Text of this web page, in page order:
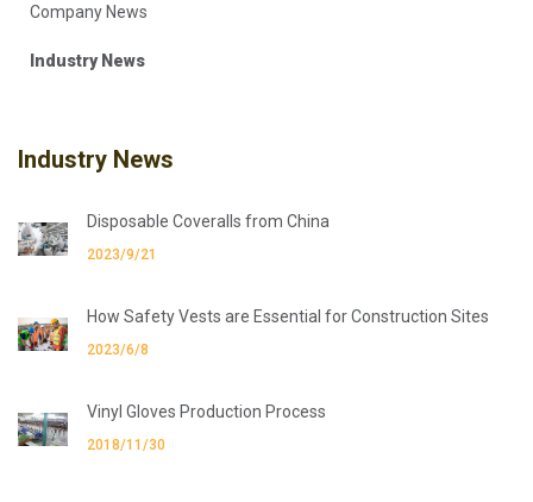
Company News
Industry News
Industry News
Disposable Coveralls from China
2023/9/21
How Safety Vests are Essential for Construction Sites
2023/6/8
Vinyl Gloves Production Process
2018/11/30